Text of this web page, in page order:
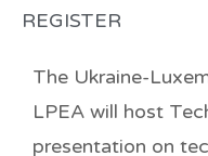
REGISTER
The Ukraine-
LPEA will host
presentation on